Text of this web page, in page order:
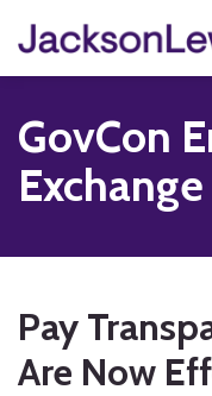
content
Menu
Home
Services
Contact
Subscribe
GovCon
Exchange
Pay
Are Now
post
post
post
post
on
more
about
Laura